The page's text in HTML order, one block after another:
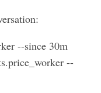
--since 30m
--